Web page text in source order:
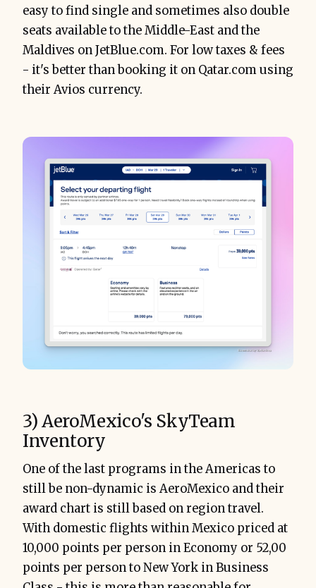
easy to find single and sometimes also double
seats available to the Middle-East and the
Maldives on JetBlue.com. For low taxes & fees
- it's better than booking it on Qatar.com using
their Avios currency.
3) AeroMexico's SkyTeam
Inventory
One of the last programs in the Americas to
still be non-dynamic is AeroMexico and their
award chart is still based on region travel.
With domestic flights within Mexico priced at
10,000 points per person in Economy or 52,00
points per person to New York in Business